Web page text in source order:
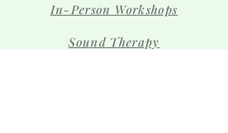
In-Person Workshops
Sound Therapy